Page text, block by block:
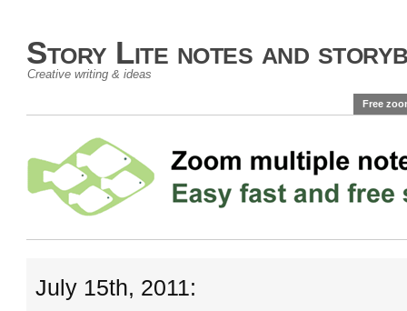
Story Lite notes and
Creative writing & ideas
Free
July 15th, 2011: